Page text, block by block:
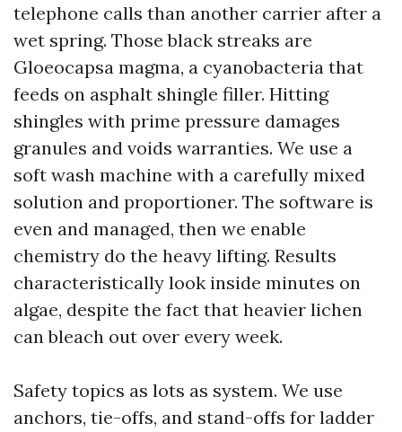
telephone calls than another carrier after a
wet spring. Those black streaks are
Gloeocapsa magma, a cyanobacteria that
feeds on asphalt shingle filler. Hitting
shingles with prime pressure damages
granules and voids warranties. We use a
soft wash machine with a carefully mixed
solution and proportioner. The software is
even and managed, then we enable
chemistry do the heavy lifting. Results
characteristically look inside minutes on
algae, despite the fact that heavier lichen
can bleach out over every week.
Safety topics as lots as system. We use
anchors, tie-offs, and stand-offs for ladder